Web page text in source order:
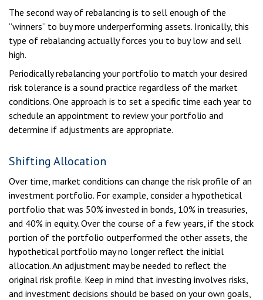
The second way of rebalancing is to sell enough of the
“winners” to buy more underperforming assets. Ironically, this
type of rebalancing actually forces you to buy low and sell
high.
Periodically rebalancing your portfolio to match your desired
risk tolerance is a sound practice regardless of the market
conditions. One approach is to set a specific time each year to
schedule an appointment to review your portfolio and
determine if adjustments are appropriate.
Shifting Allocation
Over time, market conditions can change the risk profile of an
investment portfolio. For example, consider a hypothetical
portfolio that was 50% invested in bonds, 10% in treasuries,
and 40% in equity. Over the course of a few years, if the stock
portion of the portfolio outperformed the other assets, the
hypothetical portfolio may no longer reflect the initial
allocation. An adjustment may be needed to reflect the
original risk profile. Keep in mind that investing involves risks,
and investment decisions should be based on your own goals,